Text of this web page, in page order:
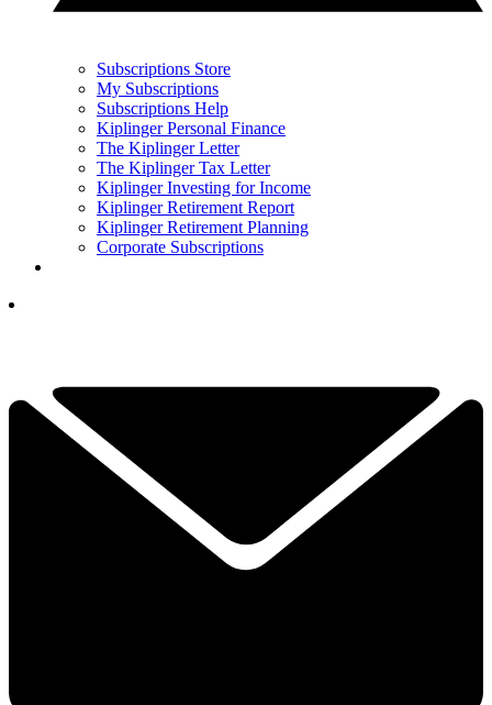
Subscriptions Store
My Subscriptions
Subscriptions Help
Kiplinger Personal Finance
The Kiplinger Letter
The Kiplinger Tax Letter
Kiplinger Investing for Income
Kiplinger Retirement Report
Kiplinger Retirement Planning
Corporate Subscriptions